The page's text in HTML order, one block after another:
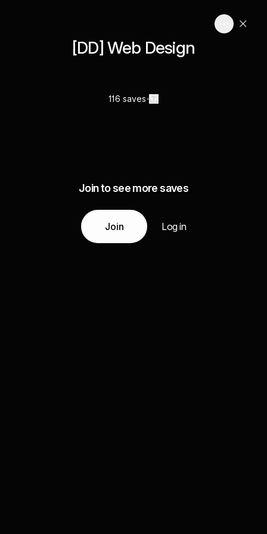
[DD] Web Design
116 saves
Join to see more saves
Join Log in